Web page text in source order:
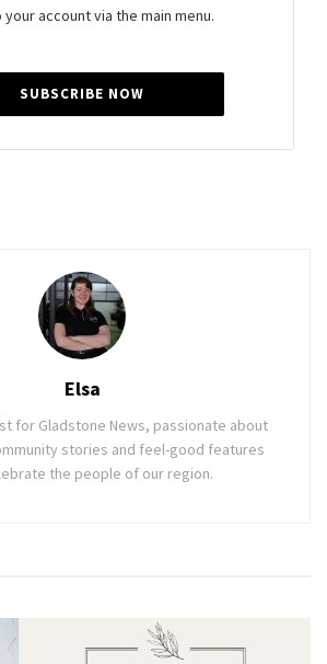
your account via the main menu.
SUBSCRIBE NOW
Elsa
for Gladstone News, passionate about
stories and feel-good features
the people of our region.